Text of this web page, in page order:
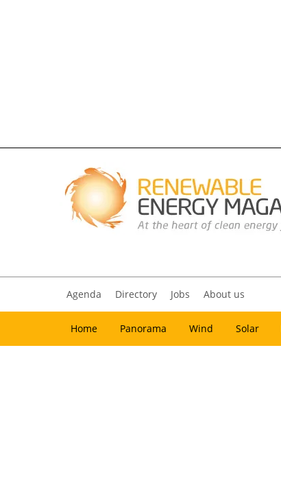
Agenda Directory Jobs About us
Home Panorama Wind Solar